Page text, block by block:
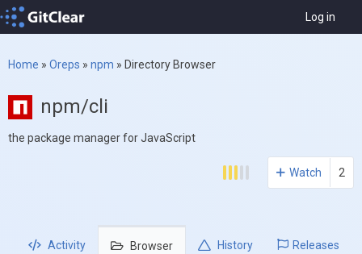
Log in
Home » Oreps » npm » Directory Browser
npm/cli
the package manager for JavaScript
Watch 2
Activity Browser History Releases